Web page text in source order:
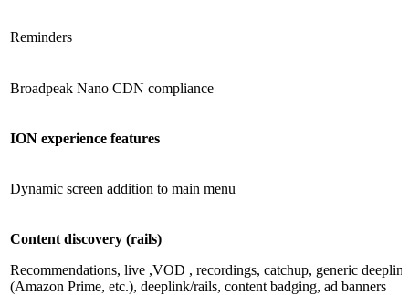
Reminders
Broadpeak Nano CDN compliance
ION experience features
Dynamic screen addition to main menu
Content discovery (rails)
Recommendations, live ,VOD , recordings, catchup, generic
(Amazon Prime, etc.), deeplink/rails, content badging, ad banners